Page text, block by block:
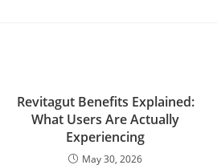
Revitagut Benefits Explained:
What Users Are Actually
Experiencing
May 30, 2026